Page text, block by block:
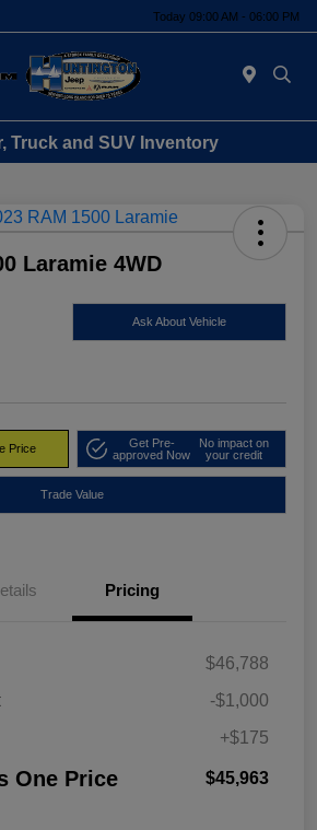
Today 09:00 AM - 06:00 PM
Truck and SUV Inventory
Laramie 4WD
Ask About Vehicle
Price
Get Pre-
approved Now
No impact on
your credit
Trade Value
Pricing
$46,788
-$1,000
+$175
One Price $45,963